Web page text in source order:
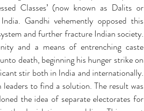
Classes’ (now known as Dalits or
Gandhi vehemently opposed this
and further fracture Indian society.
and a means of entrenching caste
death, beginning his hunger strike on
stir both in India and internationally.
to find a solution. The result was
the idea of separate electorates for